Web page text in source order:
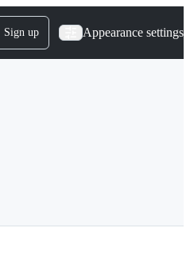
Sign up Appearance settings